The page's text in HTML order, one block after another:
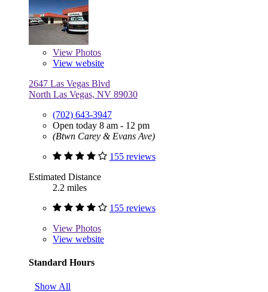
View Photos
View website
2647 Las Vegas Blvd
North Las Vegas, NV 89030
(702) 643-3947
Open today 8 am - 12 pm
(Btwn Carey & Evans Ave)
155 reviews
Estimated Distance
2.2 miles
155 reviews
View Photos
View website
Standard Hours
Show All